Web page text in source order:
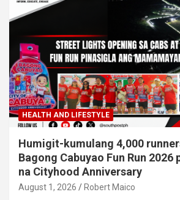
HEALTH AND LIFESTYLE
Humigit-kumulang 4,000
Bagong Cabuyao Fun Run 2026
na Cityhood Anniversary
August 1, 2026 Robert Maico